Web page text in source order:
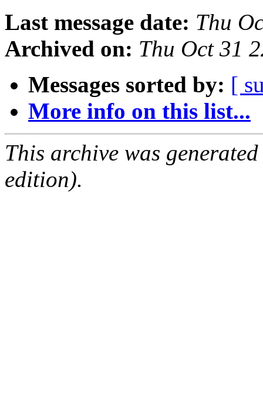
Last message date: Thu
Archived on: Thu Oct 31
Messages sorted by: [
More info on this list...
This archive was
edition).